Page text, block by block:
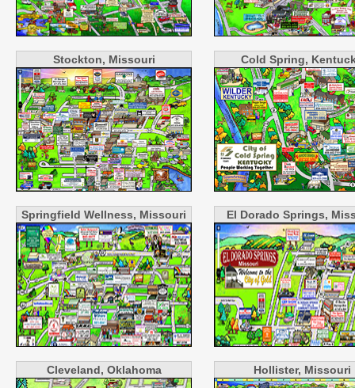
Stockton, Missouri Cold Spring,
Springfield Wellness, Missouri El Dorado Springs,
Cleveland, Oklahoma Hollister, Missouri